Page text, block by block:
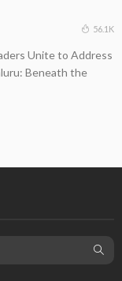
56.1K
Unite to Address
Beneath the